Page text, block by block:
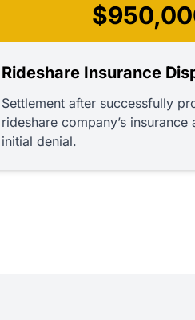
Rideshare Insurance
Settlement after successfully
rideshare company’s
initial denial.